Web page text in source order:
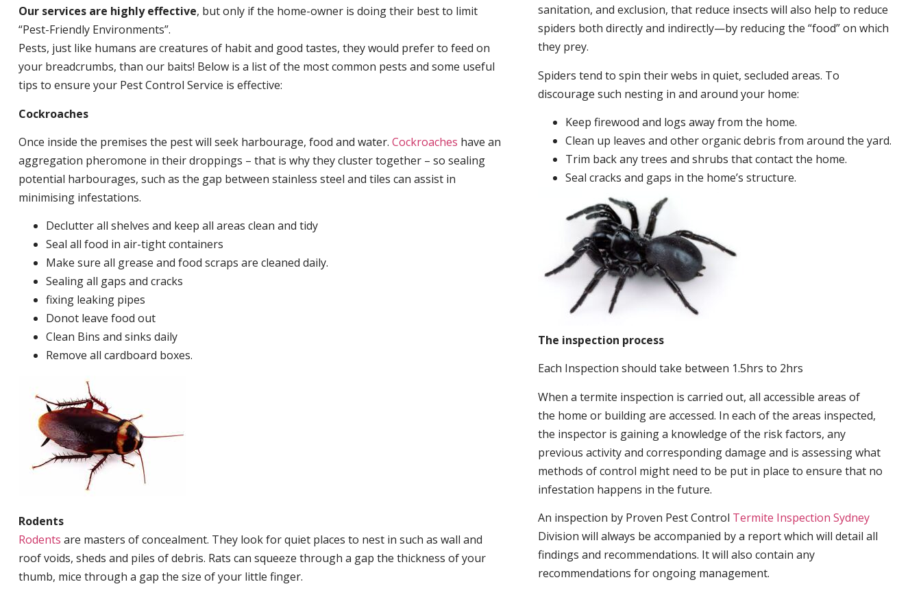
Our services are highly effective, but only if the home-owner is doing their best to limit
“Pest-Friendly Environments”.
Pests, just like humans are creatures of habit and good tastes, they would prefer to feed on
your breadcrumbs, than our baits! Below is a list of the most common pests and some useful
tips to ensure your Pest Control Service is effective:
Cockroaches
Once inside the premises the pest will seek harbourage, food and water. Cockroaches have an
aggregation pheromone in their droppings – that is why they cluster together – so sealing
potential harbourages, such as the gap between stainless steel and tiles can assist in
minimising infestations.
Declutter all shelves and keep all areas clean and tidy
Seal all food in air-tight containers
Make sure all grease and food scraps are cleaned daily.
Sealing all gaps and cracks
fixing leaking pipes
Donot leave food out
Clean Bins and sinks daily
Remove all cardboard boxes.
Rodents
Rodents are masters of concealment. They look for quiet places to nest in such as wall and
roof voids, sheds and piles of debris. Rats can squeeze through a gap the thickness of your
thumb, mice through a gap the size of your little finger.
sanitation, and exclusion, that reduce insects will also help to reduce
spiders both directly and indirectly—by reducing the “food” on which
they prey.
Spiders tend to spin their webs in quiet, secluded areas. To
discourage such nesting in and around your home:
Keep firewood and logs away from the home.
Clean up leaves and other organic debris from around the yard.
Trim back any trees and shrubs that contact the home.
Seal cracks and gaps in the home’s structure.
The inspection process
Each Inspection should take between 1.5hrs to 2hrs
When a termite inspection is carried out, all accessible areas of
the home or building are accessed. In each of the areas inspected,
the inspector is gaining a knowledge of the risk factors, any
previous activity and corresponding damage and is assessing what
methods of control might need to be put in place to ensure that no
infestation happens in the future.
An inspection by Proven Pest Control Termite Inspection Sydney
Division will always be accompanied by a report which will detail all
findings and recommendations. It will also contain any
recommendations for ongoing management.